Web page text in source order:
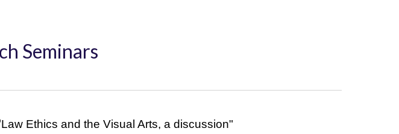
Seminars
Law Ethics and the Visual Arts, a discussion"